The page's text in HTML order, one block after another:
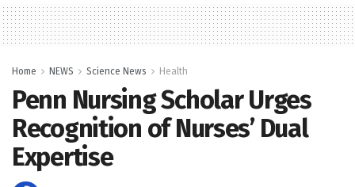
Home NEWS Science News Health
Penn Nursing Scholar Urges
Recognition of Nurses’ Dual
Expertise